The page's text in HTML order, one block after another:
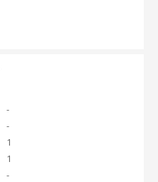
-
-
1
1
-